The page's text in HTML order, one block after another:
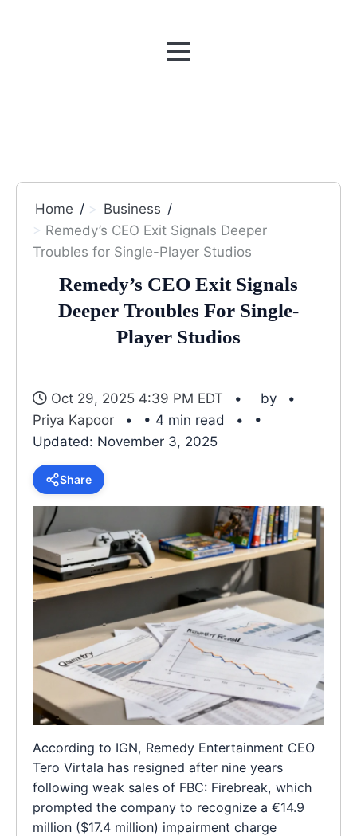
MENU
Home
Business
Remedy’s CEO Exit Signals Deeper
Troubles for Single-Player Studios
Remedy’s CEO Exit Signals
Deeper Troubles For Single-
Player Studios
Oct 29, 2025 4:39 PM EDT
by
Priya Kapoor
• 4 min read
•
Updated: November 3, 2025
Share
According to IGN, Remedy Entertainment CEO
Tero Virtala has resigned after nine years
following weak sales of FBC: Firebreak, which
prompted the company to recognize a €14.9
million ($17.4 million) impairment charge